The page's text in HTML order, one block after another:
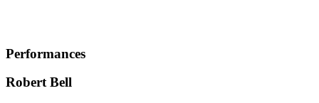
Performances
Robert Bell